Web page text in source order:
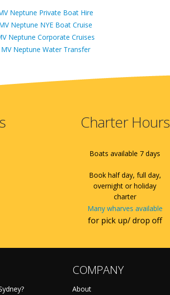
Neptune Private Boat Hire
Neptune NYE Boat Cruise
Neptune Corporate Cruises
MV Neptune Water Transfer
Charter Hours
Boats available 7 days
Book half day, full day,
overnight or holiday
charter
Many wharves available
for pick up/ drop off
COMPANY
About